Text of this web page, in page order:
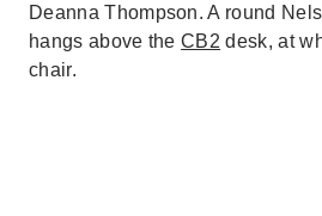
Deanna Thompson. A round
hangs above theCB2 desk, at
chair.